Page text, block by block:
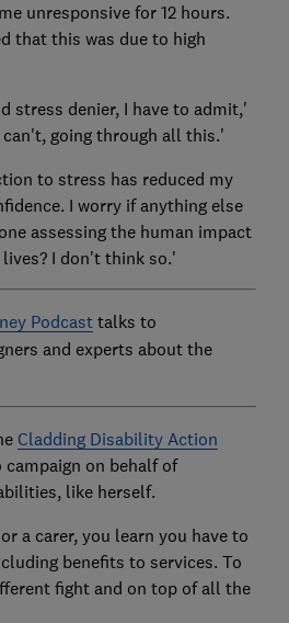
unresponsive for 12 hours.
that this was due to high
stress denier, I have to admit,'
going through all this.'
to stress has reduced my
I worry if anything else
assessing the human impact
I don't think so.'
Podcasttalks to
and experts about the
Cladding Disability Action
on behalf of
like herself.
a carer, you learn you have to
benefits to services. To
fight and on top of all the